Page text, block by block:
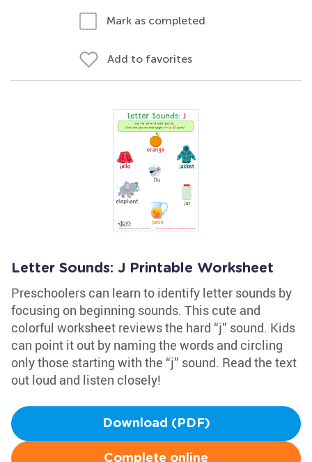
Mark as completed
Add to favorites
Letter Sounds: J Printable Worksheet
Preschoolers can learn to identify letter sounds by
focusing on beginning sounds. This cute and
colorful worksheet reviews the hard “j” sound. Kids
can point it out by naming the words and circling
only those starting with the “j” sound. Read the text
out loud and listen closely!
Download (PDF)
Complete online